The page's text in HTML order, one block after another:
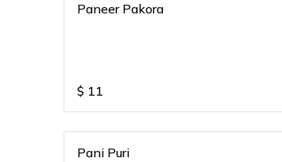
Paneer Pakora
$ 11
Pani Puri